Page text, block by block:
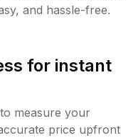
and hassle-free.
for instant
measure your
price upfront